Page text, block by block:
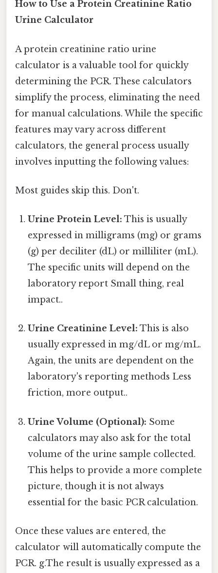
How to Use a Protein Creatinine Ratio
Urine Calculator
A protein creatinine ratio urine
calculator is a valuable tool for quickly
determining the PCR. These calculators
simplify the process, eliminating the need
for manual calculations. While the specific
features may vary across different
calculators, the general process usually
involves inputting the following values:
Most guides skip this. Don't.
Urine Protein Level: This is usually
expressed in milligrams (mg) or grams
(g) per deciliter (dL) or milliliter (mL).
The specific units will depend on the
laboratory report Small thing, real
impact..
Urine Creatinine Level: This is also
usually expressed in mg/dL or mg/mL.
Again, the units are dependent on the
laboratory's reporting methods Less
friction, more output..
Urine Volume (Optional): Some
calculators may also ask for the total
volume of the urine sample collected.
This helps to provide a more complete
picture, though it is not always
essential for the basic PCR calculation.
Once these values are entered, the
calculator will automatically compute the
PCR. g.The result is usually expressed as a